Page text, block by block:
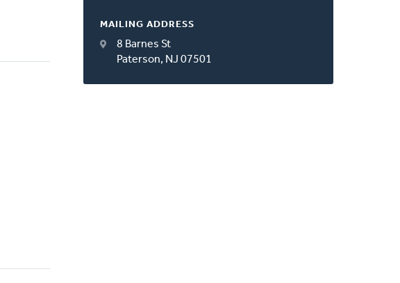
MAILING ADDRESS
8 Barnes St
Paterson, NJ 07501